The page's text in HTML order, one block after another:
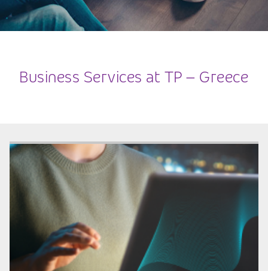
Business Services at TP – Greece